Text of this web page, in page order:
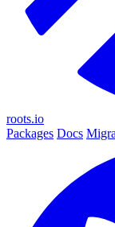
roots.io
Packages Docs